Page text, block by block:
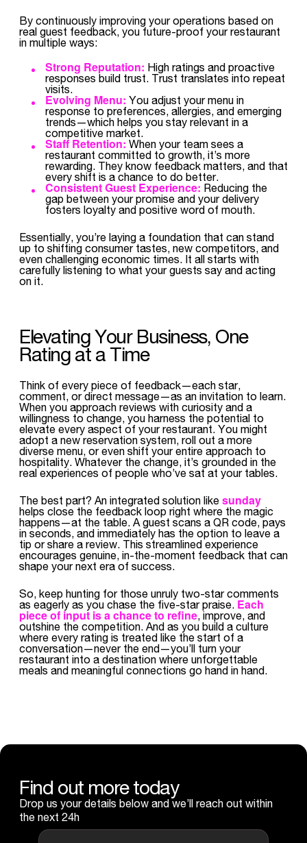
By continuously improving your operations based on
real guest feedback, you future-proof your restaurant
in multiple ways:
Strong Reputation: High ratings and proactive
responses build trust. Trust translates into repeat
visits.
Evolving Menu: You adjust your menu in
response to preferences, allergies, and emerging
trends—which helps you stay relevant in a
competitive market.
Staff Retention: When your team sees a
restaurant committed to growth, it’s more
rewarding. They know feedback matters, and that
every shift is a chance to do better.
Consistent Guest Experience: Reducing the
gap between your promise and your delivery
fosters loyalty and positive word of mouth.
Essentially, you’re laying a foundation that can stand
up to shifting consumer tastes, new competitors, and
even challenging economic times. It all starts with
carefully listening to what your guests say and acting
on it.
Elevating Your Business, One
Rating at a Time
Think of every piece of feedback—each star,
comment, or direct message—as an invitation to learn.
When you approach reviews with curiosity and a
willingness to change, you harness the potential to
elevate every aspect of your restaurant. You might
adopt a new reservation system, roll out a more
diverse menu, or even shift your entire approach to
hospitality. Whatever the change, it’s grounded in the
real experiences of people who’ve sat at your tables.
The best part? An integrated solution like sunday
helps close the feedback loop right where the magic
happens—at the table. A guest scans a QR code, pays
in seconds, and immediately has the option to leave a
tip or share a review. This streamlined experience
encourages genuine, in-the-moment feedback that can
shape your next era of success.
So, keep hunting for those unruly two-star comments
as eagerly as you chase the five-star praise. Each
piece of input is a chance to refine, improve, and
outshine the competition. And as you build a culture
where every rating is treated like the start of a
conversation—never the end—you’ll turn your
restaurant into a destination where unforgettable
meals and meaningful connections go hand in hand.
Find out more today
Drop us your details below and we’ll reach out within
the next 24h